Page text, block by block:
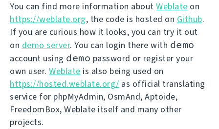
You can find more information about Weblate on
https://weblate.org, the code is hosted on Github.
If you are curious how it looks, you can try it out
on demo server. You can login there with demo
account using demo password or register your
own user. Weblate is also being used on
https://hosted.weblate.org/ as official translating
service for phpMyAdmin, OsmAnd, Aptoide,
FreedomBox, Weblate itself and many other
projects.